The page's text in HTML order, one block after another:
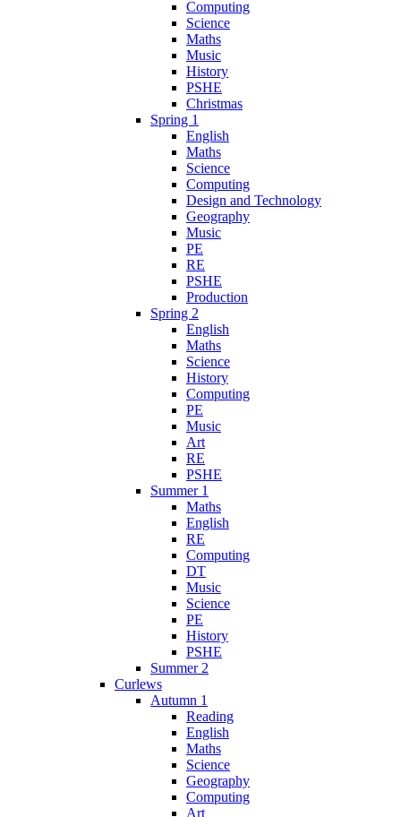
Computing
Science
Maths
Music
History
PSHE
Christmas
Spring 1
English
Maths
Science
Computing
Design and Technology
Geography
Music
PE
RE
PSHE
Production
Spring 2
English
Maths
Science
History
Computing
PE
Music
Art
RE
PSHE
Summer 1
Maths
English
RE
Computing
DT
Music
Science
PE
History
PSHE
Summer 2
Curlews
Autumn 1
Reading
English
Maths
Science
Geography
Computing
Art